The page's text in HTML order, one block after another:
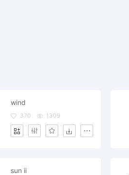
wind
370 1309
sun ii